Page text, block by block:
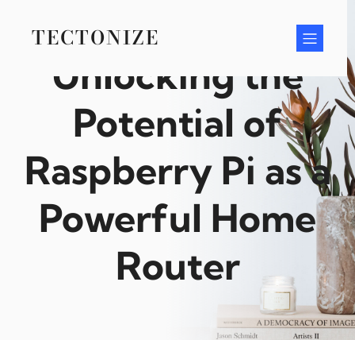
contentTECTONIZE
Unlocking the
Potential of
Raspberry Pi as a
Powerful Home
Router